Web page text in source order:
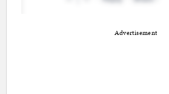
Advertisement